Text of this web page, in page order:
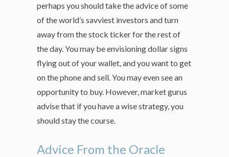
perhaps you should take the advice of some
of the world’s savviest investors and turn
away from the stock ticker for the rest of
the day. You may be envisioning dollar signs
flying out of your wallet, and you want to get
on the phone and sell. You may even see an
opportunity to buy. However, market gurus
advise that if you have a wise strategy, you
should stay the course.
Advice From the Oracle